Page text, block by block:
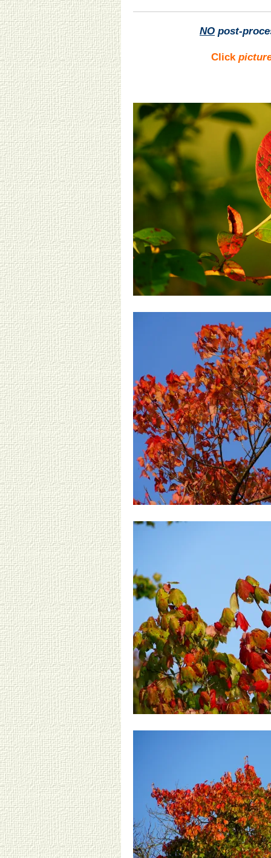
NO post-
Click